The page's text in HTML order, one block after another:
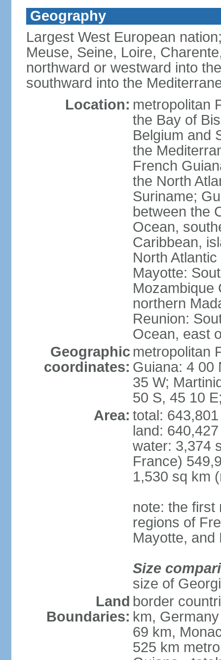
Geography
Largest West European
Meuse, Seine, Loire,
northward or westward into
southward into the
Location: metropolitan
the Bay of
Belgium and
the
French
the North
Suriname;
between the
Ocean,
Caribbean,
North
Mayotte:
Mozambique
northern
Reunion:
Ocean, east
Geographic
coordinates:
metropolitan
Guiana: 4 00
35 W;
50 S, 45 10
Area: total:
land:
water: 3,374
France)
1,530 sq km
note: the first
regions of
Mayotte, and
Size
size of
Land
Boundaries:
border
km,
69 km,
525 km